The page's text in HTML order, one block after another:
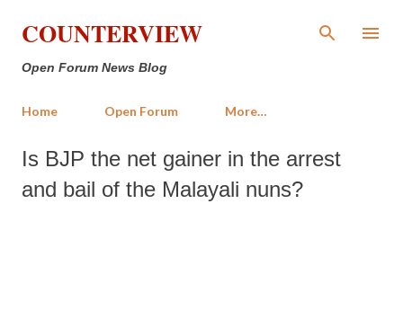
Skip to main content
COUNTERVIEW
Open Forum News Blog
Home Open Forum More…
Is BJP the net gainer in the arrest
and bail of the Malayali nuns?